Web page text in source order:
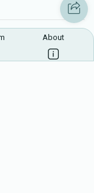
About